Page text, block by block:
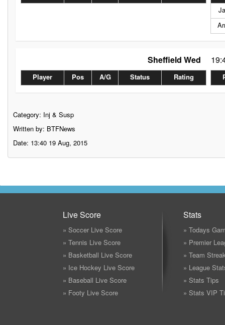
Sheffield Wed
Player Pos A/G Status Rating
Category: Inj & Susp
Written by: BTFNews
Date: 13:40 19 Aug, 2015
Live Score
» Soccer Live Score
» Tennis Live Score
» Basketball Live Score
» Ice Hockey Live Score
» Baseball Live Score
» Footy Live Score
Stats
» Todays
» Premier
» Team
» League
» Stats Tips
» Stats VIP